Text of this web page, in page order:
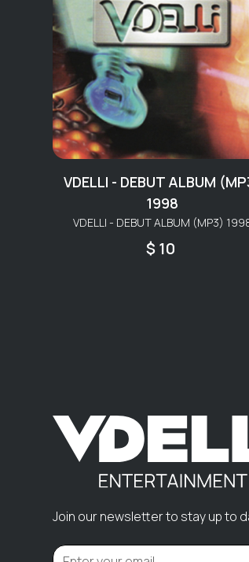
VDELLI - DEBUT ALBUM
1998
VDELLI - DEBUT ALBUM (MP3)
$ 10
Join our newsletter to stay up to